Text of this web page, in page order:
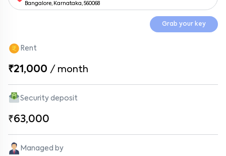
Bangalore, Karnataka, 560068
Grab your key
Rent
₹21,000 / month
Security deposit
₹63,000
Managed by